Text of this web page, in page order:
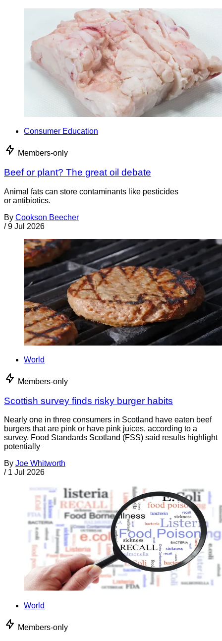
Consumer Education
Members-only
Beef or plant? The great oil debate
Animal fats can store contaminants like pesticides
or antibiotics.
By Cookson Beecher
/ 9 Jul 2026
World
Members-only
Scottish survey finds risky burger habits
Nearly one in three consumers in Scotland have eaten beef
burgers that are pink or have pink juices, according to a
survey. Food Standards Scotland (FSS) said results highlight
potentially
By Joe Whitworth
/ 1 Jul 2026
World
Members-only